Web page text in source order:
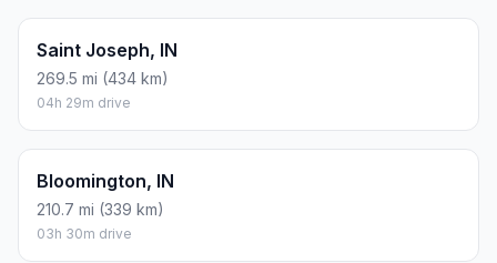
Saint Joseph, IN
269.5 mi (434 km)
04h 29m drive
Bloomington, IN
210.7 mi (339 km)
03h 30m drive